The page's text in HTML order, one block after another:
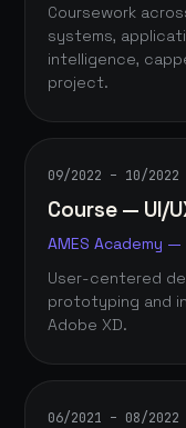
Coursework
systems,
intelligence,
project.
09/2022 – 10/2022
Course — UI/
AMES Academy —
User-centered
prototyping and
Adobe XD.
06/2021 – 08/2022